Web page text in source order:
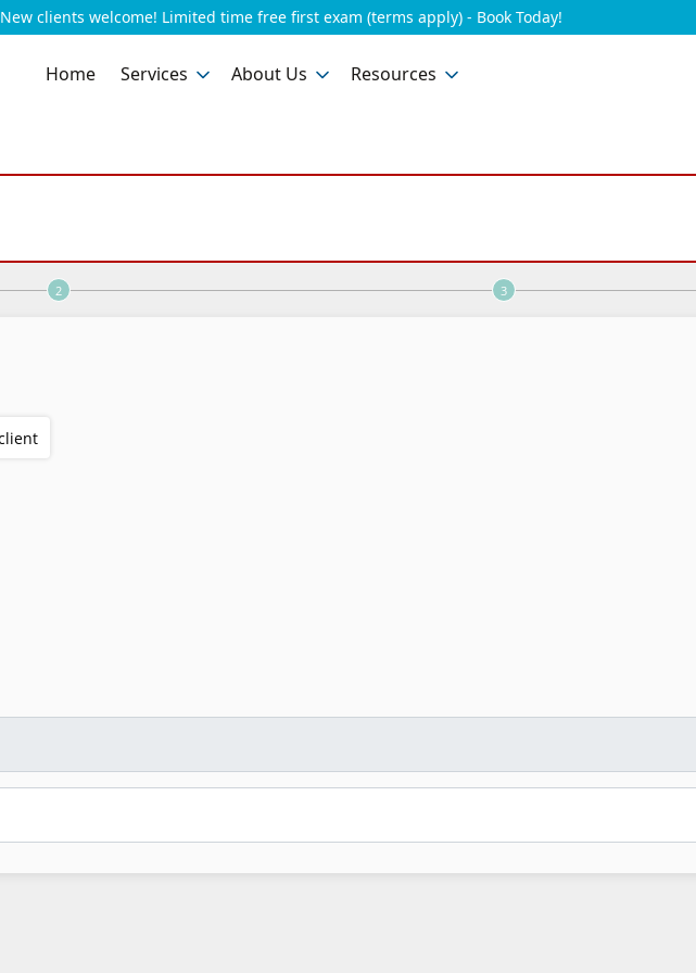
New clients welcome! Limited time free first exam (terms apply) - Book Today!
Home Services About Us Resources